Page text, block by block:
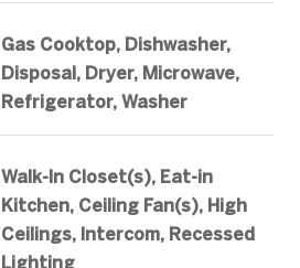
Gas Cooktop, Dishwasher,
Disposal, Dryer, Microwave,
Refrigerator, Washer
Walk-In Closet(s), Eat-in
Kitchen, Ceiling Fan(s), High
Ceilings, Intercom, Recessed
Lighting